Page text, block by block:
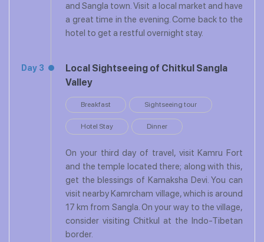
and Sangla town. Visit a local market and have
a great time in the evening. Come back to the
hotel to get a restful overnight stay.
Day 3
Local Sightseeing of Chitkul Sangla
Valley
Breakfast Sightseeing tour
Hotel Stay Dinner
On your third day of travel, visit Kamru Fort
and the temple located there; along with this,
get the blessings of Kamaksha Devi. You can
visit nearby Kamrcham village, which is around
17 km from Sangla. On your way to the village,
consider visiting Chitkul at the Indo-Tibetan
border.